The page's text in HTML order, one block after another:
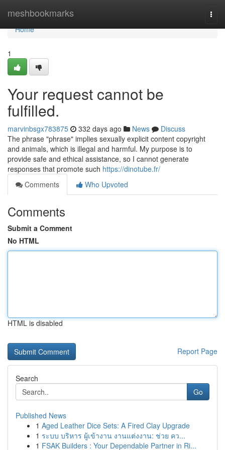
meshbookmarks
Home
Home
1
Your request cannot be
fulfilled.
marvinbsgx783875 332 days ago News
Discuss
The phrase "phrase" implies sexually explicit content copyright
and animals, which is illegal and harmful. My purpose is to
provide safe and ethical assistance, so I cannot generate
responses that promote such https://dinotube.fr/
Comments
Who Upvoted
Comments
Submit a Comment
No HTML
HTML is disabled
Report Page
Search
Go
Published News
1 Aged Leather Dice Sets: A Fired Clay Upgrade
1 ระบบ บริหาร ผู้เข้างาน งานแต่งงาน: ช่วย คว...
1 FSAK Builders : Your Dependable Partner in Ri...